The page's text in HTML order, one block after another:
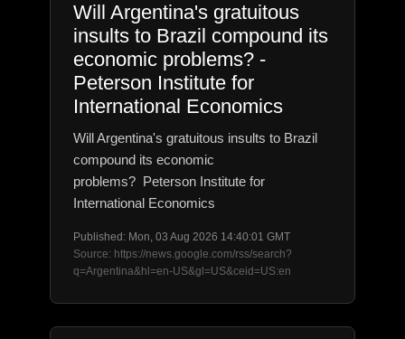
Will Argentina's gratuitous
insults to Brazil compound its
economic problems? -
Peterson Institute for
International Economics
Will Argentina's gratuitous insults to Brazil
compound its economic
problems? Peterson Institute for
International Economics
Published: Mon, 03 Aug 2026 14:40:01 GMT
Source: https://news.google.com/rss/search?
q=Argentina&hl=en-US&gl=US&ceid=US:en